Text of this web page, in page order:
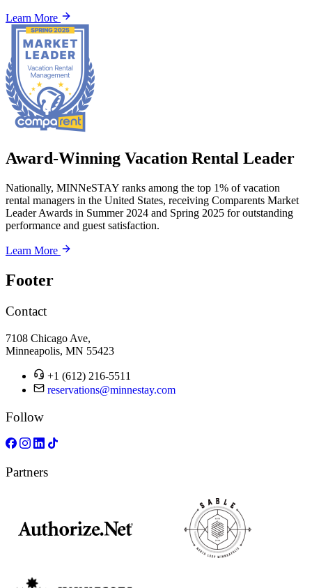
Learn More
Award-Winning Vacation Rental Leader
Nationally, MINNeSTAY ranks among the top 1% of vacation
rental managers in the United States, receiving Comparents Market
Leader Awards in Summer 2024 and Spring 2025 for outstanding
performance and guest satisfaction.
Learn More
Footer
Contact
7108 Chicago Ave,
Minneapolis, MN 55423
+1 (612) 216-5511
reservations@minnestay.com
Follow
Partners